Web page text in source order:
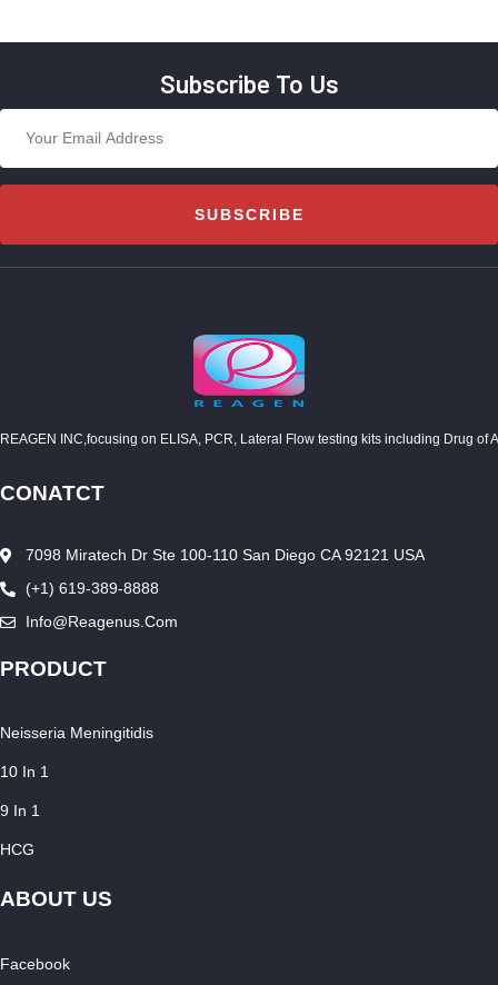
Subscribe To Us
SUBSCRIBE
REAGEN INC,focusing on ELISA, PCR, Lateral Flow testing kits including Drug
CONATCT
7098 Miratech Dr Ste 100-110 San Diego CA 92121 USA
(+1) 619-389-8888
Info@reagenus.com
PRODUCT
Neisseria Meningitidis
10 In 1
9 In 1
HCG
ABOUT US
Facebook